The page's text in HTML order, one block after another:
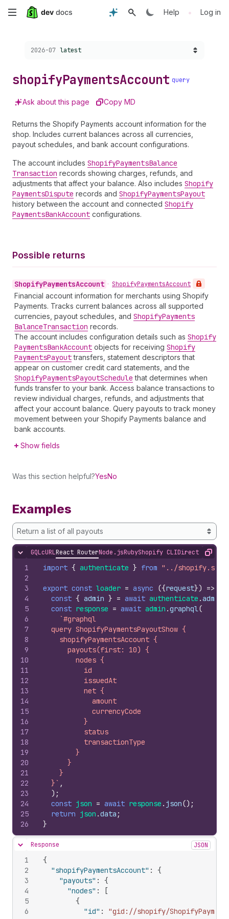
Skip
content
Help • Log in
Choose a version:
2026-07 latest
shopifyPaymentsAccount query
Ask about this page Copy MD
Returns the Shopify Payments account information for the
shop. Includes current balances across all currencies,
payout schedules, and bank account configurations.
The account includes ShopifyPaymentsBalance
Transaction records showing charges, refunds, and
adjustments that affect your balance. Also includes Shopify
PaymentsDispute records and ShopifyPaymentsPayout
history between the account and connected Shopify
PaymentsBankAccount configurations.
Possible returns
ShopifyPaymentsAccount • ShopifyPaymentsAccount
Financial account information for merchants using Shopify
Payments. Tracks current balances across all supported
currencies, payout schedules, and ShopifyPayments
BalanceTransaction records.
The account includes configuration details such as Shopify
PaymentsBankAccount objects for receiving Shopify
PaymentsPayouttransfers, statement descriptors that
appear on customer credit card statements, and the
ShopifyPaymentsPayoutSchedule that determines when
funds transfer to your bank. Access balance transactions to
review individual charges, refunds, and adjustments that
affect your account balance. Query payouts to track money
movement between your Shopify Payments balance and
bank accounts.
Show fields
Was this section helpful?YesNo
Examples
Return a list of all payouts
Hide content
GQLcURLReact RouterNode.jsRubyShopify CLIDirect APICopy
1
2
3
4
5
6
7
8
9
10
11
12
13
14
15
16
17
18
19
20
21
22
23
24
25
26
import { authenticate } from "../
export const loader = async ({request}) =>
const { admin } = await authenticate .admin
const response = await admin .graphql(
`#graphql
  query ShopifyPaymentsPayoutShow {
    shopifyPaymentsAccount {
      payouts(first: 10) {
        nodes {
          id
          issuedAt
          net {
            amount
            currencyCode
          }
          status
          transactionType
        }
      }
    }
  }`
,
) ;
const json = await response . json() ;
return json .data ;
}
Hide content
Response JSON
1
2
3
4
5
6
{
"shopifyPaymentsAccount" :
{
"payouts" :
{
"nodes" :
[
{
"id" :
"gid://shopify/